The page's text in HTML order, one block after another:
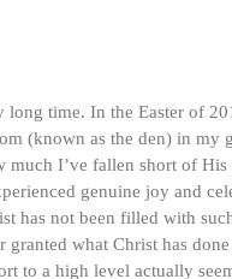
long time. In the Easter of
(known as the den) in my
I’ve fallen short of His
genuine joy and
has not been filled with
what Christ has
to a high level actually